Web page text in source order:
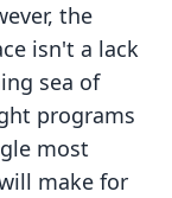
the
isn't a lack
sea of
programs
most
make for